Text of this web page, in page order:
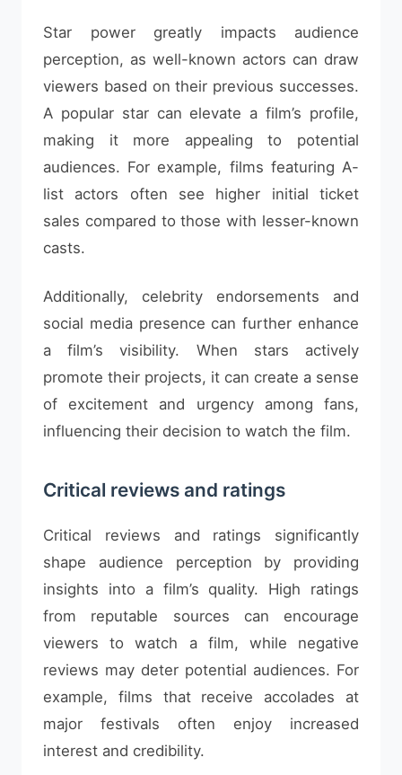
Star power greatly impacts audience
perception, as well-known actors can draw
viewers based on their previous successes.
A popular star can elevate a film’s profile,
making it more appealing to potential
audiences. For example, films featuring A-
list actors often see higher initial ticket
sales compared to those with lesser-known
casts.
Additionally, celebrity endorsements and
social media presence can further enhance
a film’s visibility. When stars actively
promote their projects, it can create a sense
of excitement and urgency among fans,
influencing their decision to watch the film.
Critical reviews and ratings
Critical reviews and ratings significantly
shape audience perception by providing
insights into a film’s quality. High ratings
from reputable sources can encourage
viewers to watch a film, while negative
reviews may deter potential audiences. For
example, films that receive accolades at
major festivals often enjoy increased
interest and credibility.